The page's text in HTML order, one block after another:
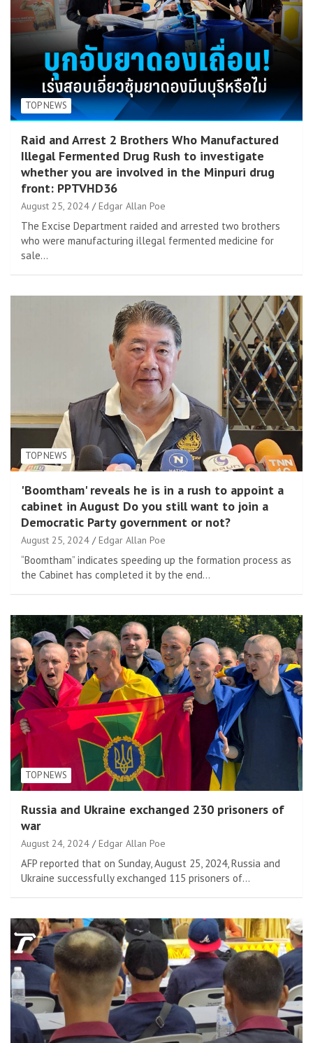
TOP NEWS
Raid and Arrest 2 Brothers Who Manufactured
Illegal Fermented Drug Rush to investigate
whether you are involved in the Minpuri drug
front: PPTVHD36
August 25, 2024 Edgar Allan Poe
The Excise Department raided and arrested two brothers
who were manufacturing illegal fermented medicine for
sale…
TOP NEWS
'Boomtham' reveals he is in a rush to appoint a
cabinet in August Do you still want to join a
Democratic Party government or not?
August 25, 2024 Edgar Allan Poe
“Boomtham” indicates speeding up the formation process as
the Cabinet has completed it by the end…
TOP NEWS
Russia and Ukraine exchanged 230 prisoners of
war
August 24, 2024 Edgar Allan Poe
AFP reported that on Sunday, August 25, 2024, Russia and
Ukraine successfully exchanged 115 prisoners of…